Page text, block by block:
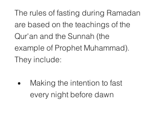
The rules of fasting during Ramadan
are based on the teachings of the
Qur'an and the Sunnah (the
example of Prophet Muhammad).
They include:
Making the intention to fast
every night before dawn